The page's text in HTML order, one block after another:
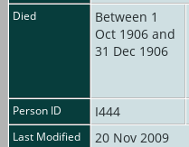
Died
Between 1
Oct 1906 and
31 Dec 1906
Person ID I444
Last Modified 20 Nov 2009